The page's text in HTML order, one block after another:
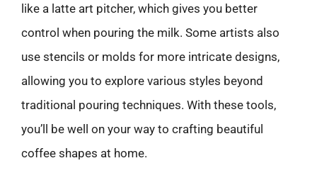
like a latte art pitcher, which gives you better
control when pouring the milk. Some artists also
use stencils or molds for more intricate designs,
allowing you to explore various styles beyond
traditional pouring techniques. With these tools,
you’ll be well on your way to crafting beautiful
coffee shapes at home.